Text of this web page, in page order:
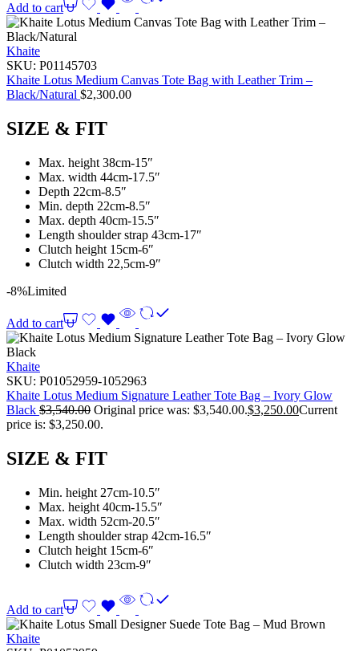
Add to cart
Khaite
SKU: P01145703
Khaite Lotus Medium Canvas Tote Bag with Leather Trim –
Black/Natural $2,300.00
SIZE & FIT
Max. height 38cm-15″
Max. width 44cm-17.5″
Depth 22cm-8.5″
Min. depth 22cm-8.5″
Max. depth 40cm-15.5″
Length shoulder strap 43cm-17″
Clutch height 15cm-6″
Clutch width 22,5cm-9″
-8%Limited
Add to cart
Khaite
SKU: P01052959-1052963
Khaite Lotus Medium Signature Leather Tote Bag – Ivory Glow
Black $3,540.00 Original price was: $3,540.00.$3,250.00Current
price is: $3,250.00.
SIZE & FIT
Min. height 27cm-10.5″
Max. height 40cm-15.5″
Max. width 52cm-20.5″
Length shoulder strap 42cm-16.5″
Clutch height 15cm-6″
Clutch width 23cm-9″
Add to cart
Khaite